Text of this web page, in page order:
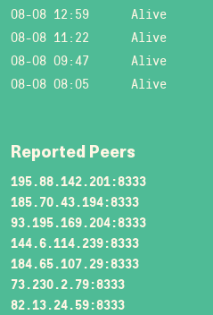
08-08 12:59
Alive
08-08 11:22
Alive
08-08 09:47
Alive
08-08 08:05
Alive
Reported Peers
195.88.142.201:8333
185.70.43.194:8333
93.195.169.204:8333
144.6.114.239:8333
184.65.107.29:8333
73.230.2.79:8333
82.13.24.59:8333